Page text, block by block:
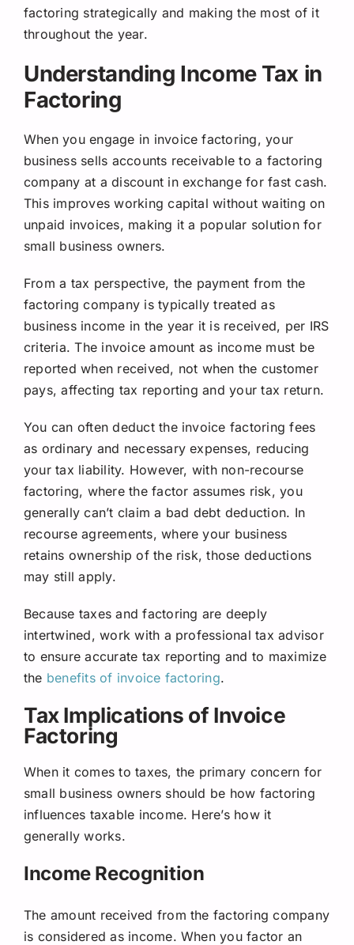
factoring strategically and making the most of it
throughout the year.
Understanding Income Tax in
Factoring
When you engage in invoice factoring, your
business sells accounts receivable to a factoring
company at a discount in exchange for fast cash.
This improves working capital without waiting on
unpaid invoices, making it a popular solution for
small business owners.
From a tax perspective, the payment from the
factoring company is typically treated as
business income in the year it is received, per IRS
criteria. The invoice amount as income must be
reported when received, not when the customer
pays, affecting tax reporting and your tax return.
You can often deduct the invoice factoring fees
as ordinary and necessary expenses, reducing
your tax liability. However, with non-recourse
factoring, where the factor assumes risk, you
generally can’t claim a bad debt deduction. In
recourse agreements, where your business
retains ownership of the risk, those deductions
may still apply.
Because taxes and factoring are deeply
intertwined, work with a professional tax advisor
to ensure accurate tax reporting and to maximize
the benefits of invoice factoring.
Tax Implications of Invoice
Factoring
When it comes to taxes, the primary concern for
small business owners should be how factoring
influences taxable income. Here’s how it
generally works.
Income Recognition
The amount received from the factoring company
is considered as income. When you factor an